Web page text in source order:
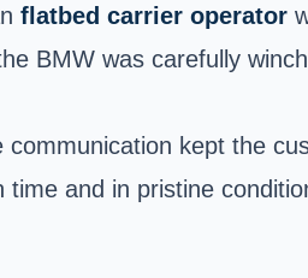
flatbed carrier operator
BMW was carefully
kept the
and in pristine